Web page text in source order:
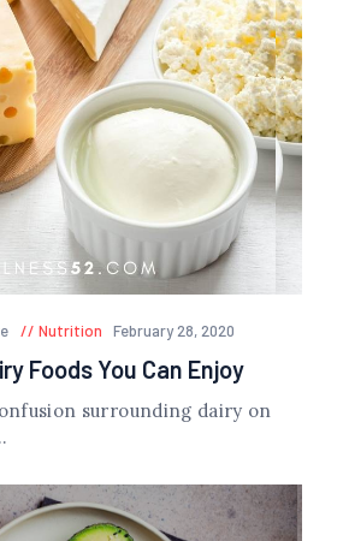
Nutrition February 28, 2020
Foods You Can Enjoy
surrounding dairy on